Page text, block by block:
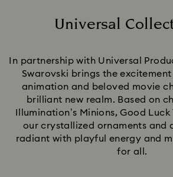
Universal
In partnership with Universal
Swarovski brings the
animation and beloved movie
brilliant new realm. Based on
Illumination’s Minions, Good
our crystallized ornaments and
radiant with playful energy and
for all.